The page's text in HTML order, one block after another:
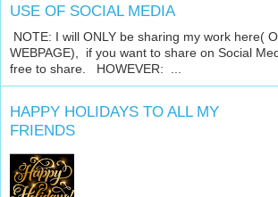
USE OF SOCIAL MEDIA
NOTE: I will ONLY be sharing my work here(
WEBPAGE), if you want to share on Social
free to share. HOWEVER: ...
HAPPY HOLIDAYS TO ALL MY
FRIENDS